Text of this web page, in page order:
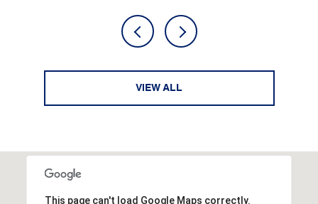
VIEW ALL
This page can't load Google Maps correctly.